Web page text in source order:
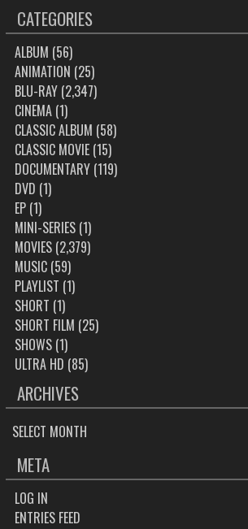
CATEGORIES
ALBUM (56)
ANIMATION (25)
BLU-RAY(2,347)
CINEMA(1)
CLASSIC ALBUM (58)
CLASSIC MOVIE(15)
DOCUMENTARY(119)
DVD (1)
EP(1)
MINI-SERIES(1)
MOVIES(2,379)
MUSIC(59)
PLAYLIST (1)
SHORT (1)
SHORT FILM (25)
SHOWS(1)
ULTRA HD (85)
ARCHIVES
ARCHIVES
META
LOG IN
ENTRIES FEED